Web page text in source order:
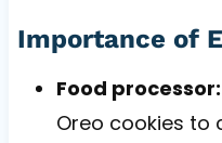
Importance of
Food processor:
Oreo cookies